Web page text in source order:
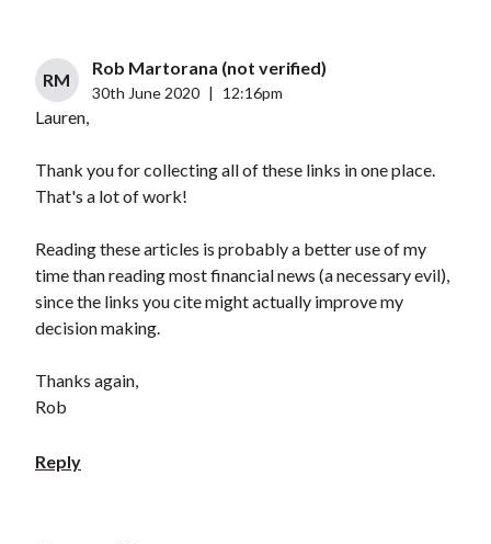
RM
Rob Martorana (not verified)
30th June 2020 12:16pm
Lauren,
Thank you for collecting all of these links in one place.
That's a lot of work!
Reading these articles is probably a better use of my
time than reading most financial news (a necessary evil),
since the links you cite might actually improve my
decision making.
Thanks again,
Rob
Reply